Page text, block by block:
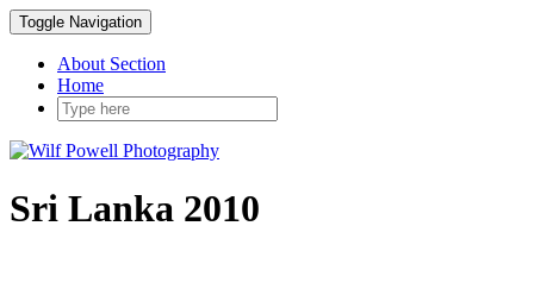
Toggle Navigation
About Section
Home
Sri Lanka 2010